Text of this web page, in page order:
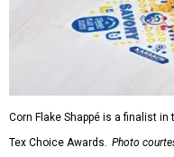
Corn Flake Shappé is a finalist
Tex Choice Awards. Photo